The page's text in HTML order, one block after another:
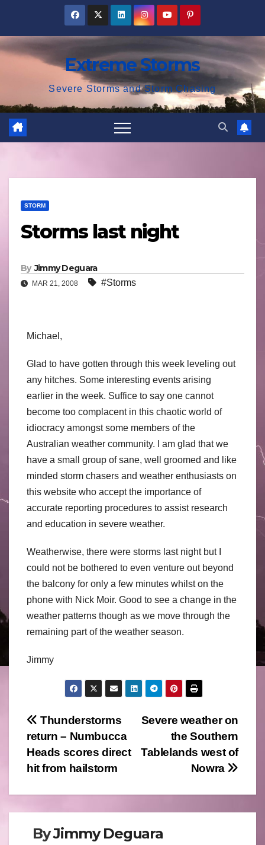
content
Extreme Storms
Severe Storms and Storm Chasing
STORM
Storms last night
By Jimmy Deguara
MAR 21, 2008 #Storms
Michael,
Glad to have gotten through this week leveling out
any hitches. Some interesting events arising
earlier in the week. Suffice to say one cannot
become too complacent in this chaotic world of
idiocracy amongst some members of the
Australian weather community. I am glad that we
have a small group of sane, well groomed and like
minded storm chasers and weather enthusiasts on
this website who accept the importance of
accurate reporting procedures to assist research
and education in severe weather.
Weatherwise, there were storms last night but I
could not be bothered to even venture out beyond
the balcony for only a few minutes whilst on the
phone with Nick Moir. Good to see a change in the
weather patterns though as we move through the
remaining part of the weather season.
Jimmy
Post
navigation
Severe weather on
the Southern
Tablelands west of
Nowra
Thunderstorms
return – Numbucca
Heads scores direct
hit from hailstorm
ByJimmy Deguara